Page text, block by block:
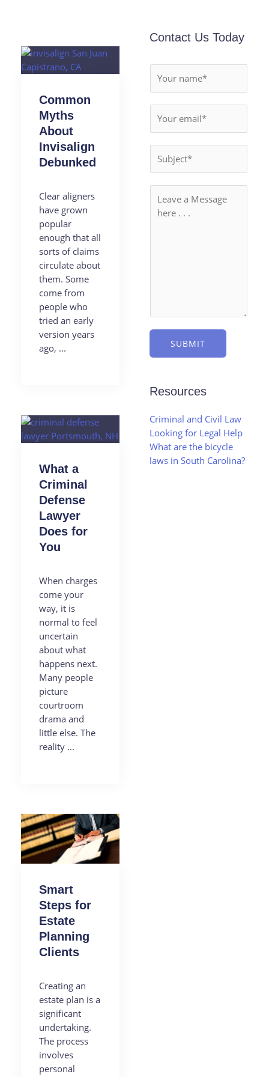
Common
Myths
About
Invisalign
Debunked
Clear aligners
have grown
popular
enough that all
sorts of claims
circulate about
them. Some
come from
people who
tried an early
version years
ago, ...
What a
Criminal
Defense
Lawyer
Does for
You
When charges
come your
way, it is
normal to feel
uncertain
about what
happens next.
Many people
picture
courtroom
drama and
little else. The
reality ...
Smart
Steps for
Estate
Planning
Clients
Creating an
estate plan is a
significant
undertaking.
The process
involves
personal
Contact Us Today
SUBMIT
Resources
Criminal and Civil Law
Looking for Legal Help
What are the bicycle
laws in South Carolina?